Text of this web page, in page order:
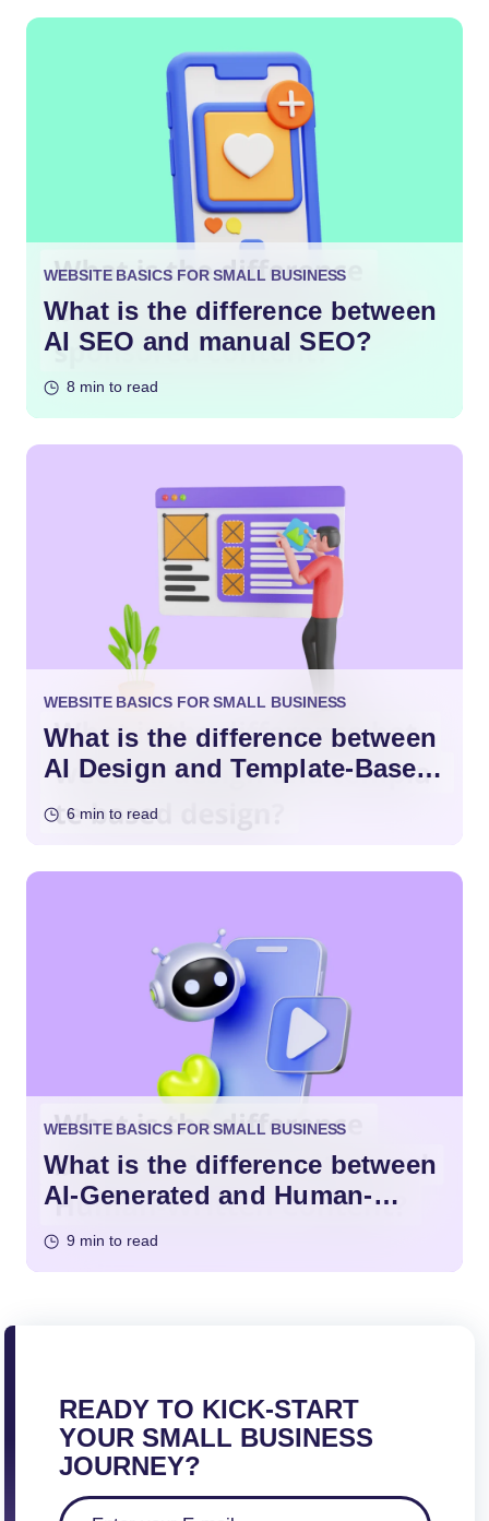
WEBSITE BASICS FOR SMALL BUSINESS
What is the difference between
AI SEO and manual SEO?
8 min to read
WEBSITE BASICS FOR SMALL BUSINESS
What is the difference between
AI Design and Template-Based
6 min to read
WEBSITE BASICS FOR SMALL BUSINESS
What is the difference between
AI-Generated and Human-
9 min to read
READY TO KICK-START
YOUR SMALL BUSINESS
JOURNEY?